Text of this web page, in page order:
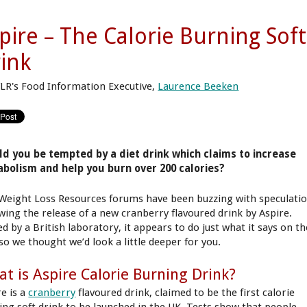
– The Calorie Burning Soft
Food Information Executive, Laurence Beeken
you be tempted by a diet drink which claims to increase
and help you burn over 200 calories?
Loss Resources forums have been buzzing with
the release of a new cranberry flavoured drink by Aspire.
by a British laboratory, it appears to do just what it says on
we thought we’d look a little deeper for you.
is Aspire Calorie Burning Drink?
is acranberry flavoured drink, claimed to be the first calorie